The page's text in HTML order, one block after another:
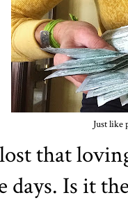
Just like
that
Is it